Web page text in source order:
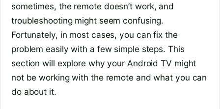
sometimes, the remote doesn’t work, and
troubleshooting might seem confusing.
Fortunately, in most cases, you can fix the
problem easily with a few simple steps. This
section will explore why your Android TV might
not be working with the remote and what you can
do about it.